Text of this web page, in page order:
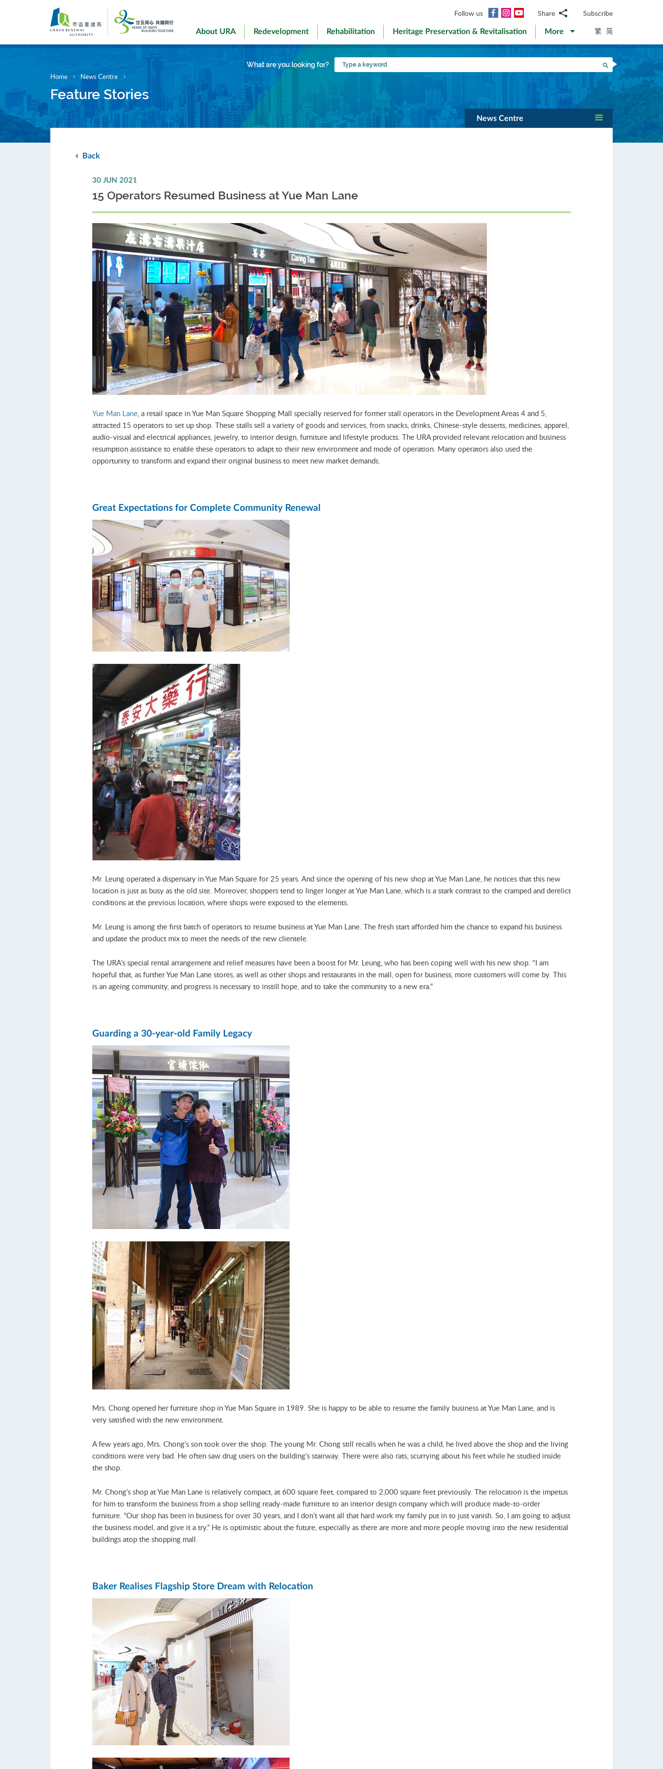
Follow us Facebook
InstagramYouTubeShare
WhatsApp
WeChat
Facebook
LinkedIn
Weibo
Subscribe
About URA Redevelopment Rehabilitation Heritage Preservation & Revitalisation More 繁 简
What are you looking for?
Type
a
Search
Home News Centre
Feature Stories
News Centre
Back
30 JUN 2021
15 Operators Resumed Business at Yue Man Lane
Yue Man Lane, a retail space in Yue Man Square Shopping Mall specially reserved for former stall operators in the Development Areas 4 and 5,
attracted 15 operators to set up shop. These stalls sell a variety of goods and services, from snacks, drinks, Chinese-style desserts, medicines, apparel,
audio-visual and electrical appliances, jewelry, to interior design, furniture and lifestyle products. The URA provided relevant relocation and business
resumption assistance to enable these operators to adapt to their new environment and mode of operation. Many operators also used the
opportunity to transform and expand their original business to meet new market demands.
Great Expectations for Complete Community Renewal
Mr. Leung operated a dispensary in Yue Man Square for 25 years. And since the opening of his new shop at Yue Man Lane, he notices that this new
location is just as busy as the old site. Moreover, shoppers tend to linger longer at Yue Man Lane, which is a stark contrast to the cramped and derelict
conditions at the previous location, where shops were exposed to the elements.
Mr. Leung is among the first batch of operators to resume business at Yue Man Lane. The fresh start afforded him the chance to expand his business
and update the product mix to meet the needs of the new clientele.
The URA’s special rental arrangement and relief measures have been a boost for Mr. Leung, who has been coping well with his new shop. "I am
hopeful that, as further Yue Man Lane stores, as well as other shops and restaurants in the mall, open for business, more customers will come by. This
is an ageing community, and progress is necessary to instill hope, and to take the community to a new era.”
Guarding a 30-year-old Family Legacy
Mrs. Chong opened her furniture shop in Yue Man Square in 1989. She is happy to be able to resume the family business at Yue Man Lane, and is
very satisfied with the new environment.
A few years ago, Mrs. Chong’s son took over the shop. The young Mr. Chong still recalls when he was a child, he lived above the shop and the living
conditions were very bad. He often saw drug users on the building’s stairway. There were also rats, scurrying about his feet while he studied inside
the shop.
Mr. Chong’s shop at Yue Man Lane is relatively compact, at 600 square feet, compared to 2,000 square feet previously. The relocation is the impetus
for him to transform the business from a shop selling ready-made furniture to an interior design company which will produce made-to-order
furniture. “Our shop has been in business for over 30 years, and I don’t want all that hard work my family put in to just vanish. So, I am going to adjust
the business model, and give it a try.” He is optimistic about the future, especially as there are more and more people moving into the new residential
buildings atop the shopping mall.
Baker Realises Flagship Store Dream with Relocation